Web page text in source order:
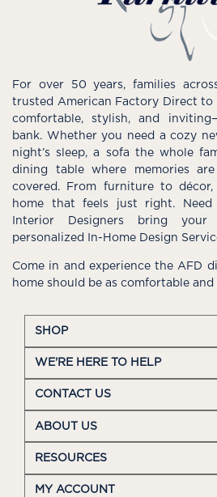
For over 50 years, families
trusted American Factory Direct to
comfortable, stylish, and
bank. Whether you need a cozy
night’s sleep, a sofa the whole
dining table where memories
covered. From furniture to
home that feels just right. Need
Interior Designers bring
personalized In-Home Design
Come in and experience the AFD
home should be as comfortable
SHOP
WE'RE HERE TO HELP
CONTACT US
ABOUT US
RESOURCES
MY ACCOUNT